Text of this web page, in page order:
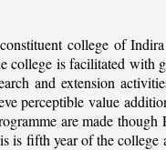
college of
is facilitated with
and extension
perceptible value
are made
is fifth year of the